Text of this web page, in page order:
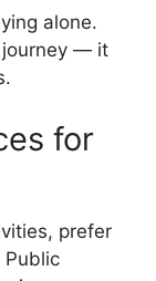
alone.
journey — it
for
prefer
Public